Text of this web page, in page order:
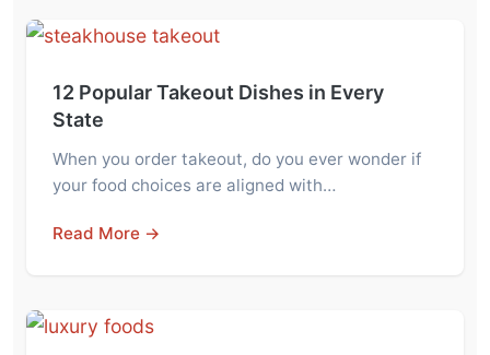
12 Popular Takeout Dishes in Every
State
When you order takeout, do you ever wonder if
your food choices are aligned with…
Read More →